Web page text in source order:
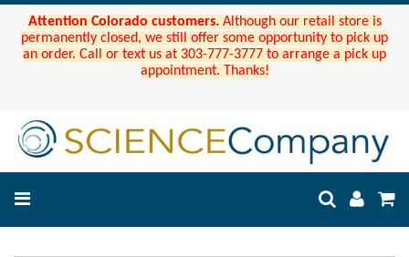
Attention Colorado customers. Although our retail store is
permanently closed, we still offer some opportunity to pick up
an order. Call or text us at 303-777-3777 to arrange a pick up
appointment. Thanks!